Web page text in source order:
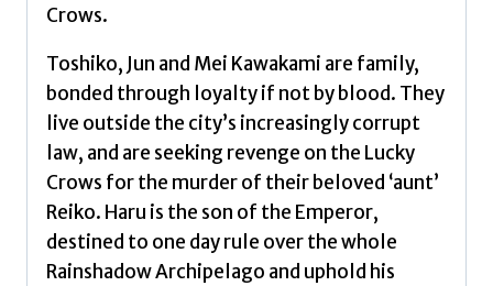
Crows.
Toshiko, Jun and Mei Kawakami are family,
bonded through loyalty if not by blood. They
live outside the city’s increasingly corrupt
law, and are seeking revenge on the Lucky
Crows for the murder of their beloved ‘aunt’
Reiko. Haru is the son of the Emperor,
destined to one day rule over the whole
Rainshadow Archipelago and uphold his